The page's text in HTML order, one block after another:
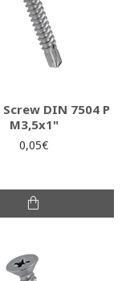
DIN 7504 P
M3,5x1"
0,05€